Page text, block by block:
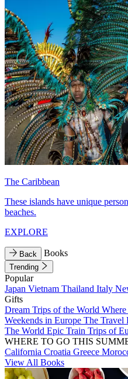
The Caribbean
These islands have unique
beaches.
EXPLORE
Back Books
Trending
Popular
Japan Vietnam Thailand Italy
Gifts
Dream Trips of the World
Weekends in Europe The Travel
The World Epic Train Trips of
WHERE TO GO THIS
California Croatia Greece
View All Books